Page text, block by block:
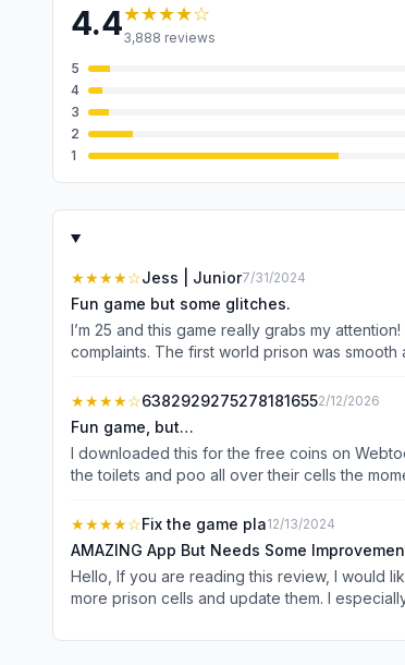
4.4★★★★☆
3,888 reviews
5
4
3
2
1
★★★★☆Jess | Junior7/31/2024
Fun game but some glitches.
I’m 25 and this game really grabs my
complaints. The first world prison was
not knowing if you have things to upgrade.
these minor bugs!
★★★★☆63829292752781816552/12/2026
Fun game, but…
I downloaded this for the free coins on
the toilets and poo all over their cells the
cannot do idle or your prison will be covered
★★★★☆Fix the game pla12/13/2024
AMAZING App But Needs Some
Hello, If you are reading this review, I would like to say how much I love Prison Life. It&#39;s an amazing game. I love doing the prisoner&#39;s needs. I also love how you have to make
more prison cells and update them. I
higher level, the more stars you need. I&#39;m